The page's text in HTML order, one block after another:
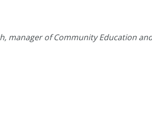
manager of Community Education